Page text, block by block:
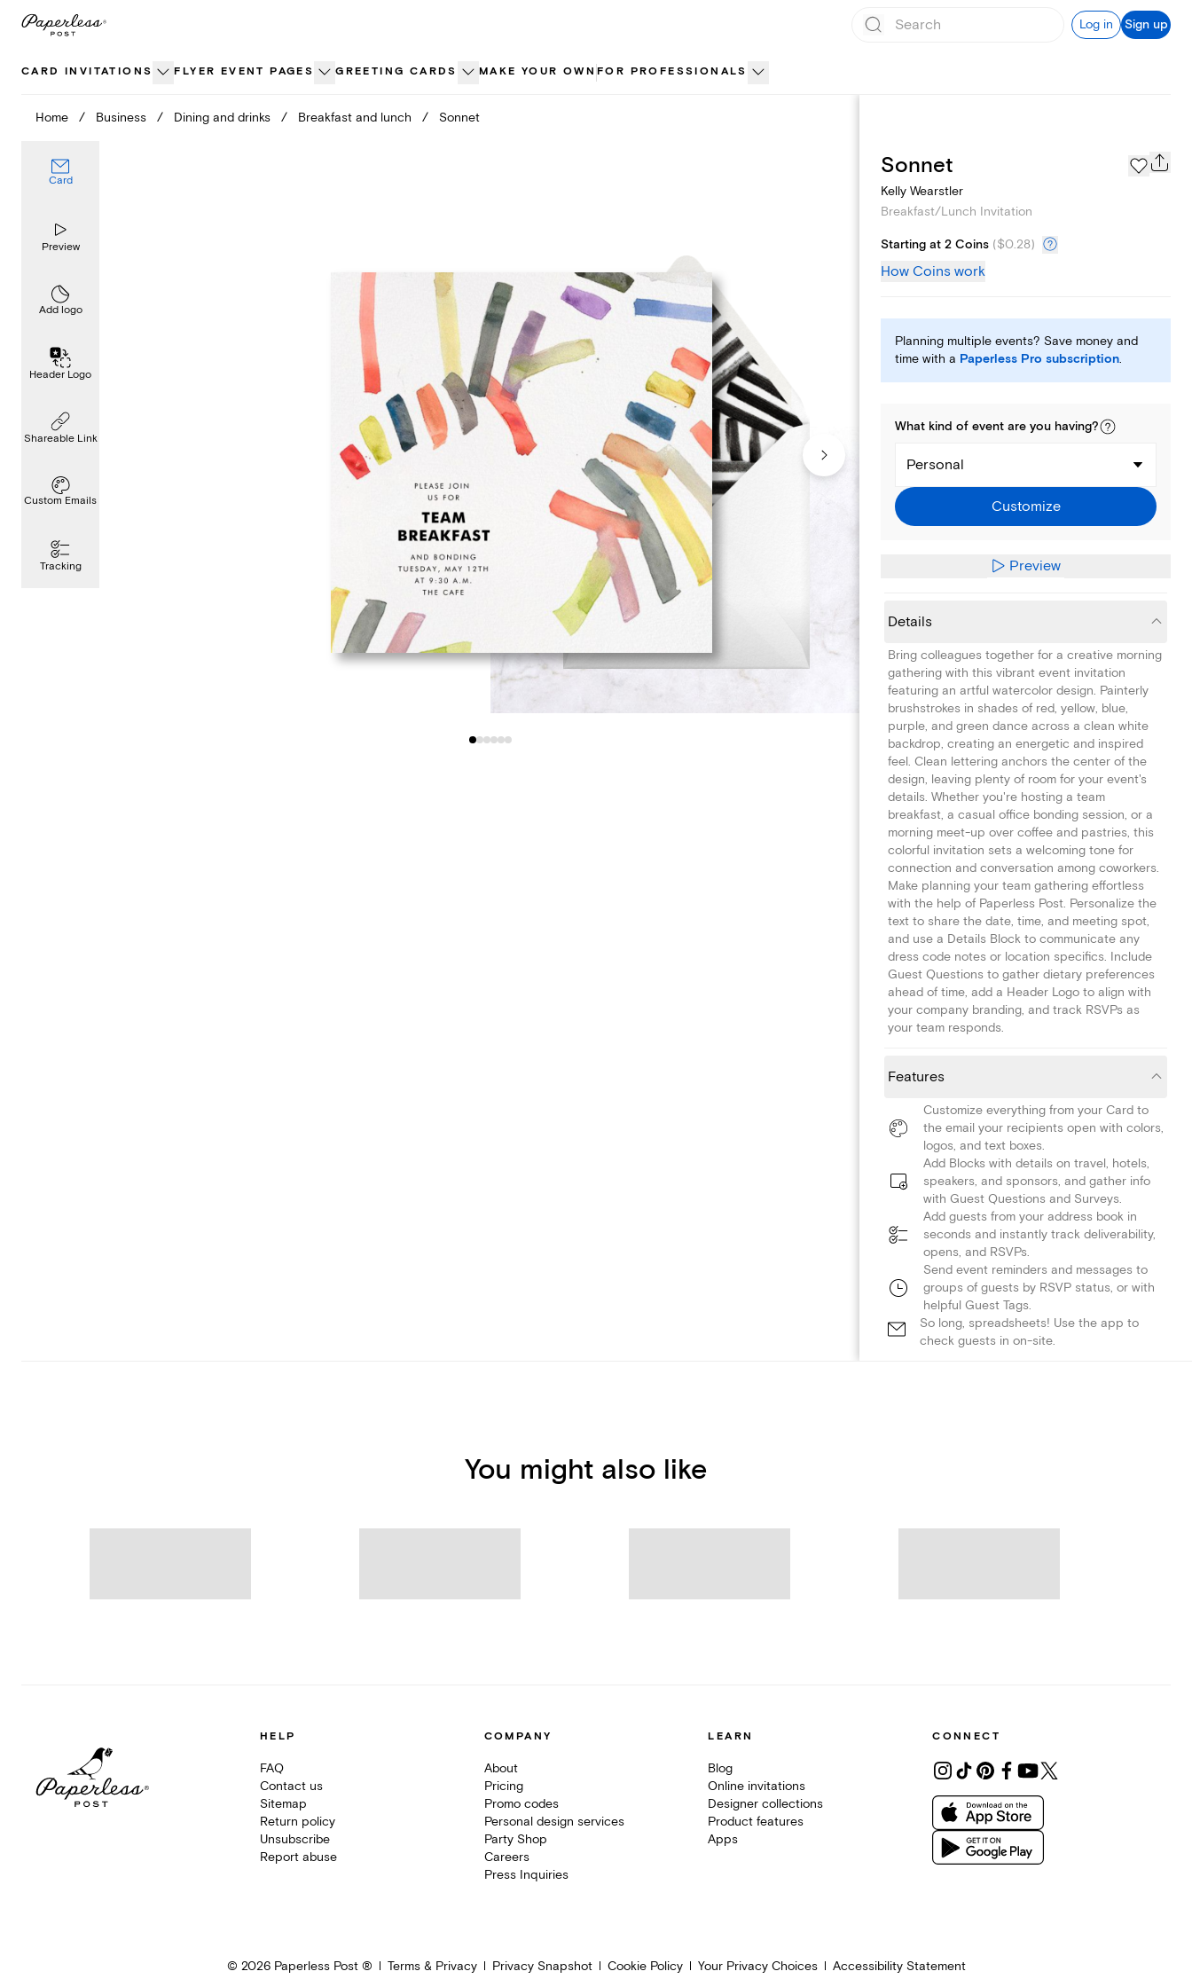
Skip
Log in Sign up
CARD INVITATIONS FLYER EVENT PAGES GREETING CARDS MAKE YOUR OWN FOR PROFESSIONALS
Home / Business / Dining and drinks / Breakfast and lunch / Sonnet
Card
Preview
Add logo
Header Logo
Shareable Link
Custom Emails
Tracking
Add logo
Sonnet
Kelly Wearstler
Breakfast/Lunch Invitation
Starting at 2 Coins ($0.28)
How Coins work
Planning multiple events? Save money and
time with a Paperless Pro subscription.
What kind of event are you having?
Personal
Customize
Preview
Details
Bring colleagues together for a creative morning
gathering with this vibrant event invitation
featuring an artful watercolor design. Painterly
brushstrokes in shades of red, yellow, blue,
purple, and green dance across a clean white
backdrop, creating an energetic and inspired
feel. Clean lettering anchors the center of the
design, leaving plenty of room for your event's
details. Whether you're hosting a team
breakfast, a casual office bonding session, or a
morning meet-up over coffee and pastries, this
colorful invitation sets a welcoming tone for
connection and conversation among coworkers.
Make planning your team gathering effortless
with the help of Paperless Post. Personalize the
text to share the date, time, and meeting spot,
and use a Details Block to communicate any
dress code notes or location specifics. Include
Guest Questions to gather dietary preferences
ahead of time, add a Header Logo to align with
your company branding, and track RSVPs as
your team responds.
Features
Customize everything from your Card to
the email your recipients open with colors,
logos, and text boxes.
Add Blocks with details on travel, hotels,
speakers, and sponsors, and gather info
with Guest Questions and Surveys.
Add guests from your address book in
seconds and instantly track deliverability,
opens, and RSVPs.
Send event reminders and messages to
groups of guests by RSVP status, or with
helpful Guest Tags.
So long, spreadsheets! Use the app to
check guests in on-site.
You might also like
HELP
FAQ
Contact us
Sitemap
Return policy
Unsubscribe
Report abuse
COMPANY
About
Pricing
Promo codes
Personal design services
Party Shop
Careers
Press Inquiries
LEARN
Blog
Online invitations
Designer collections
Product features
Apps
CONNECT
© 2026Paperless Post ® Terms & Privacy Privacy Snapshot Cookie Policy Your Privacy Choices Accessibility Statement